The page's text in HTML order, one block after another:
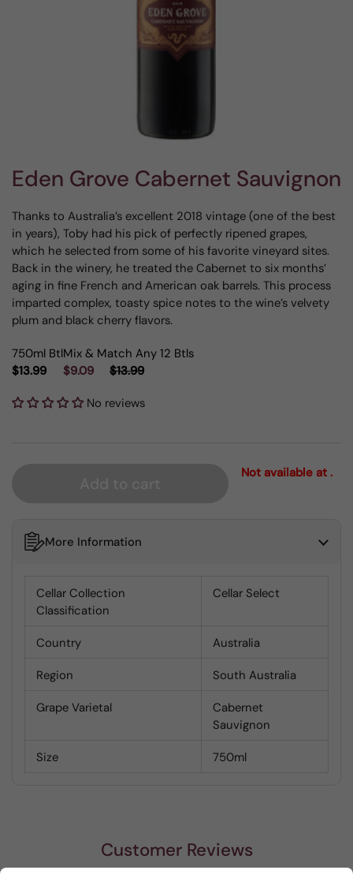
Eden Grove Cabernet Sauvignon
Thanks to Australia’s excellent 2018 vintage (one of the best
in years), Toby had his pick of perfectly ripened grapes,
which he selected from some of his favorite vineyard sites.
Back in the winery, he treated the Cabernet to six months’
aging in fine French and American oak barrels. This process
imparted complex, toasty spice notes to the wine’s velvety
plum and black cherry flavors.
750ml Btl
$13.99
Mix & Match Any 12 Btls
$9.09
$13.99
No reviews
Not available at .
More Information
Cellar Collection
Classification
Cellar Select
Country Australia
Region South Australia
Grape Varietal
Cabernet
Sauvignon
Size 750ml
Customer Reviews